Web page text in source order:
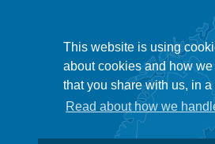
This website is using
about cookies and how
that you share with us, in
Read about how we